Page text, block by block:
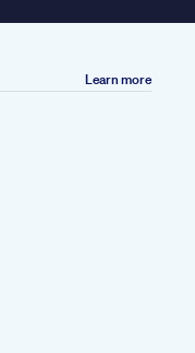
Learn more